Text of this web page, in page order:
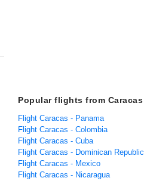
Popular flights from Caracas
Flight Caracas - Panama
Flight Caracas - Colombia
Flight Caracas - Cuba
Flight Caracas - Dominican Republic
Flight Caracas - Mexico
Flight Caracas - Nicaragua